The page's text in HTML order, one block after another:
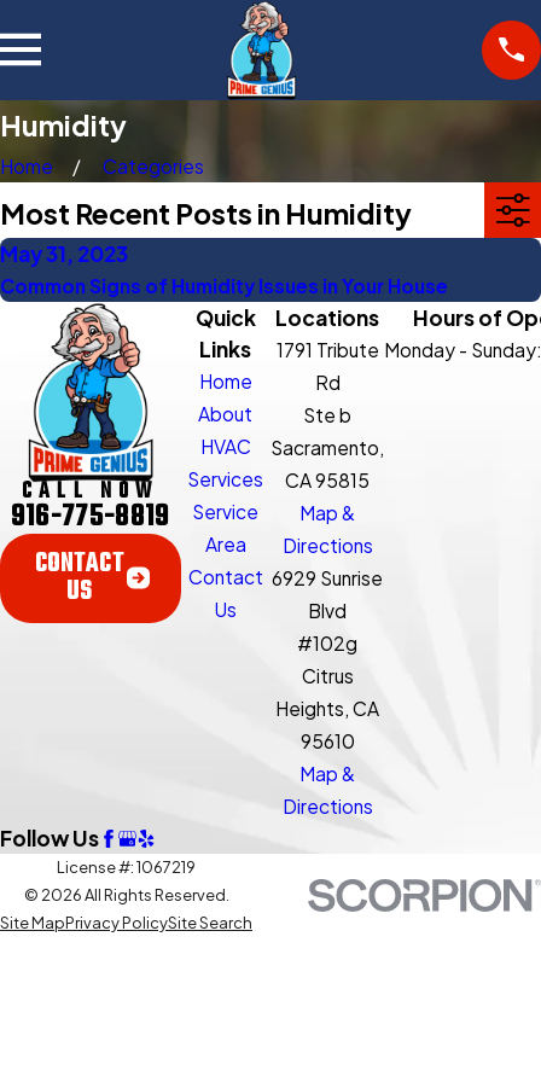
Humidity
Home Categories
Most Recent Posts in Humidity
May 31, 2023
Common Signs of Humidity Issues in Your House
CALL NOW
916-775-8819
CONTACT
US
Quick
Links
Home
About
HVAC
Services
Service
Area
Contact
Us
Locations
1791 Tribute
Rd
Ste b
Sacramento,
CA 95815
Map &
Directions
6929 Sunrise
Blvd
#102g
Citrus
Heights, CA
95610
Map &
Directions
Hours of
Monday - Sunday:
Follow Us
License #: 1067219
© 2026 All Rights Reserved.
Site MapPrivacy PolicySite Search